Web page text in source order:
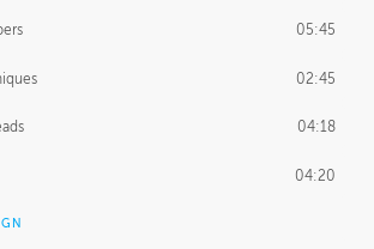
05:45
02:45
04:18
04:20